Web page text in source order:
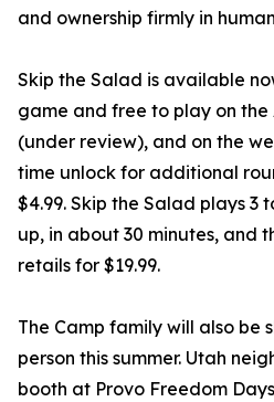
and ownership firmly in
Skip the Salad is available
game and free to play on the
(under review), and on the
time unlock for additional
$4.99. Skip the Salad plays 3
up, in about 30 minutes, and
retails for $19.99.
The Camp family will also be
person this summer. Utah
booth at Provo Freedom